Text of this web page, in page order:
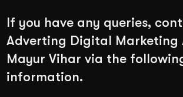
If you have any queries,
Adverting Digital Marketing
Mayur Vihar via the
information.